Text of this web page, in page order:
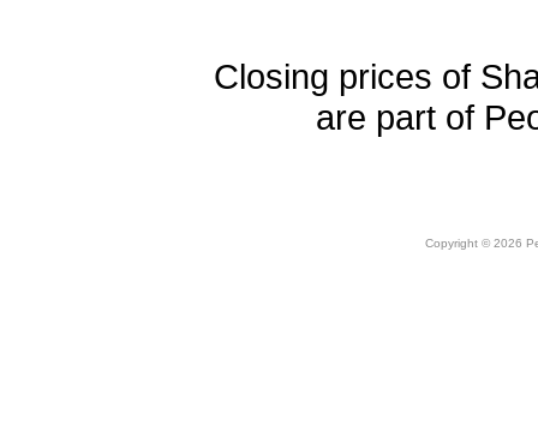
Closing prices of
are part of
Copyright © 2026